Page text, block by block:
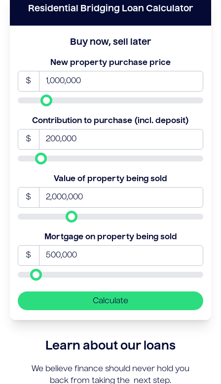
Residential Bridging Loan Calculator
Buy now, sell later
New property purchase price
$
Contribution to purchase (incl. deposit)
$
Value of property being sold
$
Mortgage on property being sold
$
Calculate
Learn about our loans
We believe finance should never hold you
back from taking the next step.